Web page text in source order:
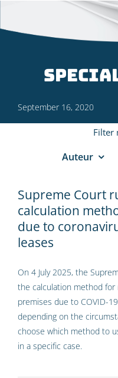
September 16, 2020
Filter
Auteur
Supreme Court
calculation
due to
leases
On 4 July 2025, the
the calculation method
premises due to COVID-
depending on the
choose which method to
in a specific case.